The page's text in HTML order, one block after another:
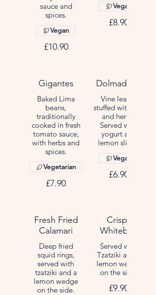
sauce and
spices.
£10.90
Vegan
£8.90
Vegan
Gigantes
Baked Lima
beans,
traditionally
cooked in fresh
tomato sauce,
with herbs and
spices.
£7.90
Vegetarian
Dolmadakia
Vine leaves
stuffed with rice
and herbs.
Served with
yogurt and
lemon slices.
£6.90
Vegan
Fresh Fried
Calamari
Deep fried
squid rings,
served with
tzatziki and a
lemon wedge
on the side.
Crispy
Whitebait
Served with
Tzatziki and a
lemon wedge
on the side.
£9.90